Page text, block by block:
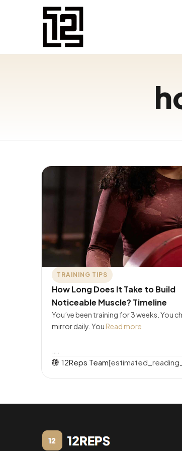
TRAINING TIPS
How Long Does It Take to Build
Noticeable Muscle? Timeline
You’ve been training for 3 weeks. You
mirror daily. You Read more
12Reps Team